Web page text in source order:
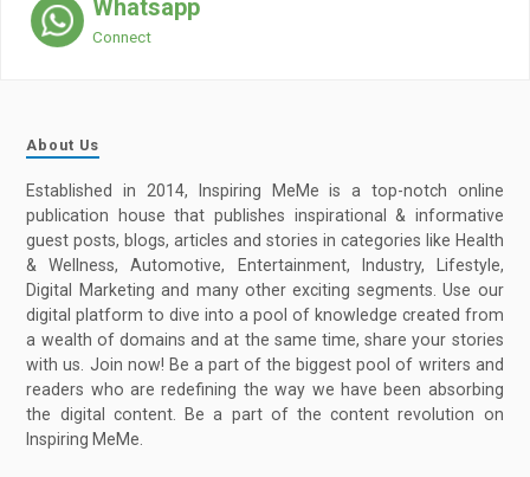
Whatsapp
Connect
About Us
Established in 2014, Inspiring MeMe is a top-notch online
publication house that publishes inspirational & informative
guest posts, blogs, articles and stories in categories like Health
& Wellness, Automotive, Entertainment, Industry, Lifestyle,
Digital Marketing and many other exciting segments. Use our
digital platform to dive into a pool of knowledge created from
a wealth of domains and at the same time, share your stories
with us. Join now! Be a part of the biggest pool of writers and
readers who are redefining the way we have been absorbing
the digital content. Be a part of the content revolution on
Inspiring MeMe.